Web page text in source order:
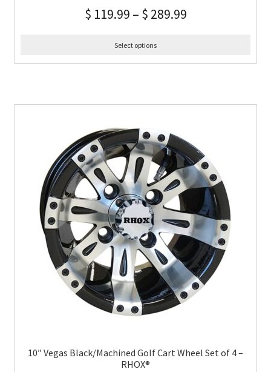
$ 119.99 – $ 289.99
Select options
10″ Vegas Black/Machined Golf Cart Wheel Set of 4 –
RHOX®